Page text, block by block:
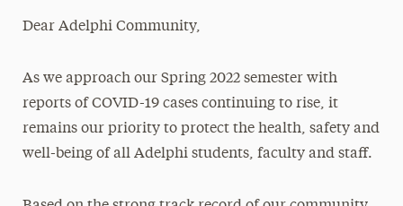
Dear Adelphi Community,
As we approach our Spring 2022 semester with
reports of COVID-19 cases continuing to rise, it
remains our priority to protect the health, safety and
well-being of all Adelphi students, faculty and staff.